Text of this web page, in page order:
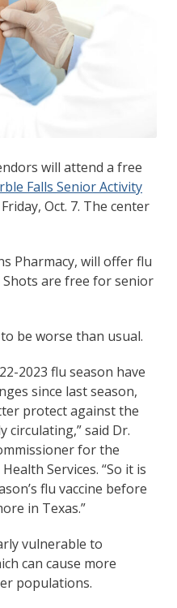
will attend a free
Falls Senior Activity
Oct. 7. The center
Pharmacy, will offer flu
Shots are free for senior
be worse than usual.
2023 flu season have
since last season,
protect against the
circulating,” said Dr.
for the
Services. “So it is
flu vaccine before
in Texas.”
vulnerable to
can cause more
populations.